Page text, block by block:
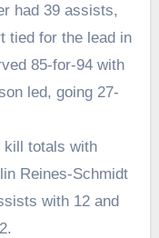
had 39 assists,
tied for the lead in
85-for-94 with
led, going 27-
kill totals with
Reines-Schmidt
with 12 and